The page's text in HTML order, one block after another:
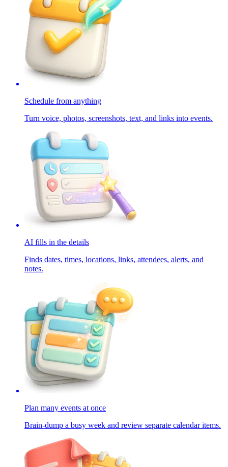
Schedule from anything
Turn voice, photos, screenshots, text, and links into events.
AI fills in the details
Finds dates, times, locations, links, attendees, alerts, and
notes.
Plan many events at once
Brain-dump a busy week and review separate calendar items.